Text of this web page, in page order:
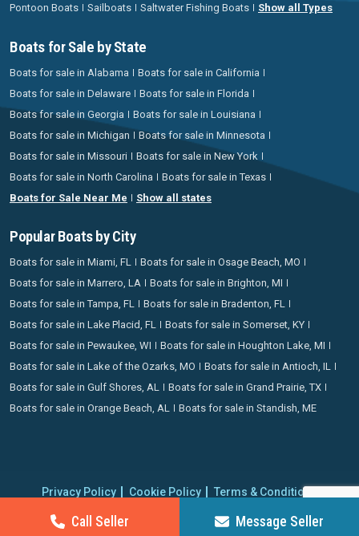
Call Seller Message Seller
Pontoon Boats
Sailboats Saltwater Fishing Boats Show all Types
Boats for Sale by State
Boats for sale in Alabama
Boats for sale in California
Boats for sale in Delaware
Boats for sale in Florida
Boats for sale in Georgia
Boats for sale in Louisiana
Boats for sale in Michigan
Boats for sale in Minnesota
Boats for sale in Missouri
Boats for sale in New York
Boats for sale in North Carolina
Boats for sale in Texas
Boats for Sale Near Me
Show all states
Popular Boats by City
Boats for sale in Miami, FL
Boats for sale in Osage Beach, MO
Boats for sale in Marrero, LA
Boats for sale in Brighton, MI
Boats for sale in Tampa, FL
Boats for sale in Bradenton, FL
Boats for sale in Lake Placid, FL
Boats for sale in Somerset, KY
Boats for sale in Pewaukee, WI
Boats for sale in Houghton Lake, MI
Boats for sale in Lake of the Ozarks, MO
Boats for sale in Antioch, IL
Boats for sale in Gulf Shores, AL
Boats for sale in Grand Prairie, TX
Boats for sale in Orange Beach, AL
Boats for sale in Standish, ME
Privacy Policy Cookie Policy
Terms & Conditions
Proudly operating since 2006 | Copyright 2026 BoatCrazy.com. All